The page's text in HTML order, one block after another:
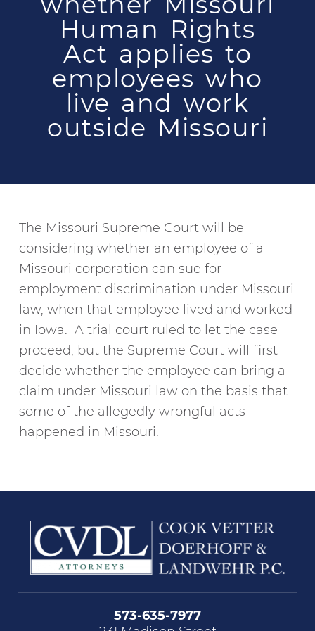
Human Rights
Act applies to
employees who
live and work
outside Missouri
The Missouri Supreme Court will be
considering whether an employee of a
Missouri corporation can sue for
employment discrimination under Missouri
law, when that employee lived and worked
in Iowa. A trial court ruled to let the case
proceed, but the Supreme Court will first
decide whether the employee can bring a
claim under Missouri law on the basis that
some of the allegedly wrongful acts
happened in Missouri.
573-635-7977